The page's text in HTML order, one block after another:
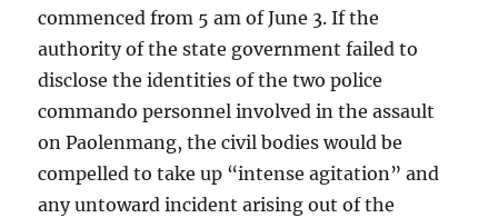
commenced from 5 am of June 3. If the
authority of the state government failed to
disclose the identities of the two police
commando personnel involved in the assault
on Paolenmang, the civil bodies would be
compelled to take up “intense agitation” and
any untoward incident arising out of the